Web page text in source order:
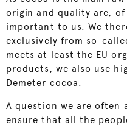
origin and quality are,
important to us. We
exclusively from so-
meets at least the EU
products, we also use
Demeter cocoa.
A question we are often
ensure that all the